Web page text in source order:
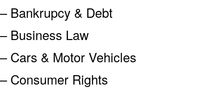
– Bankrupcy & Debt
– Business Law
– Cars & Motor Vehicles
– Consumer Rights